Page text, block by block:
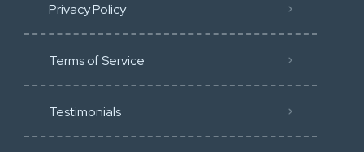
Privacy Policy
Terms of Service
Testimonials